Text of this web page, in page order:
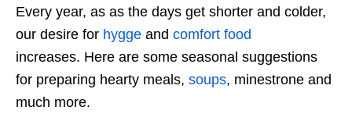
Every year, as as the days get shorter and colder,
our desire for hygge and comfort food
increases. Here are some seasonal suggestions
for preparing hearty meals, soups, minestrone and
much more.